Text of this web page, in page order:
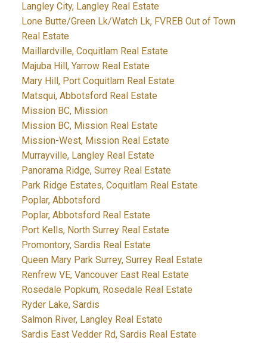
Langley City, Langley Real Estate
Lone Butte/Green Lk/Watch Lk, FVREB Out of Town
Real Estate
Maillardville, Coquitlam Real Estate
Majuba Hill, Yarrow Real Estate
Mary Hill, Port Coquitlam Real Estate
Matsqui, Abbotsford Real Estate
Mission BC, Mission
Mission BC, Mission Real Estate
Mission-West, Mission Real Estate
Murrayville, Langley Real Estate
Panorama Ridge, Surrey Real Estate
Park Ridge Estates, Coquitlam Real Estate
Poplar, Abbotsford
Poplar, Abbotsford Real Estate
Port Kells, North Surrey Real Estate
Promontory, Sardis Real Estate
Queen Mary Park Surrey, Surrey Real Estate
Renfrew VE, Vancouver East Real Estate
Rosedale Popkum, Rosedale Real Estate
Ryder Lake, Sardis
Salmon River, Langley Real Estate
Sardis East Vedder Rd, Sardis Real Estate